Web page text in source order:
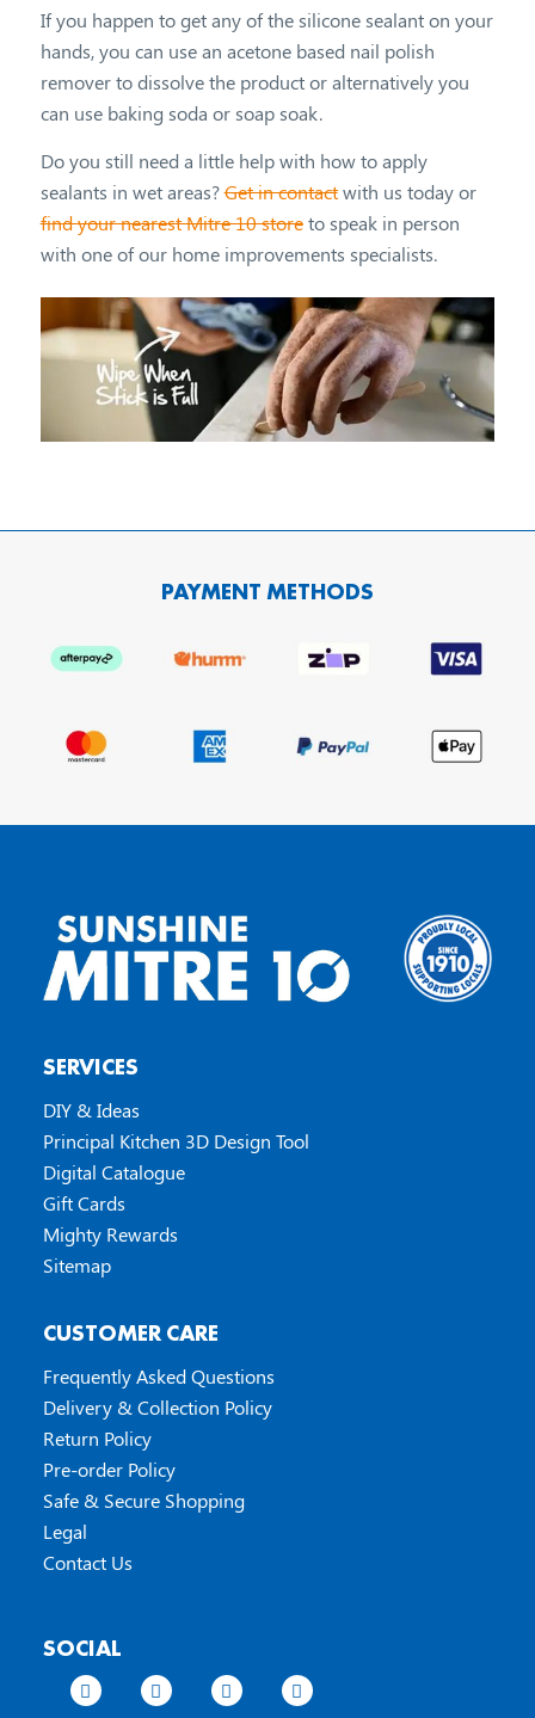
If you happen to get any of the silicone sealant on your
hands, you can use an acetone based nail polish
remover to dissolve the product or alternatively you
can use baking soda or soap soak.
Do you still need a little help with how to apply
sealants in wet areas?Get in contactwith us today or
find your nearest Mitre 10 storeto speak in person
with one of our home improvements specialists.
PAYMENT METHODS
SERVICES
DIY & Ideas
Principal Kitchen 3D Design Tool
Digital Catalogue
Gift Cards
Mighty Rewards
Sitemap
CUSTOMER CARE
Frequently Asked Questions
Delivery & Collection Policy
Return Policy
Pre-order Policy
Safe & Secure Shopping
Legal
Contact Us
SOCIAL